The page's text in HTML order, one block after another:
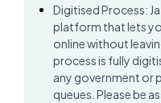
Digitised Process:
platform that lets
online without
process is fully
any government or
queues. Please be